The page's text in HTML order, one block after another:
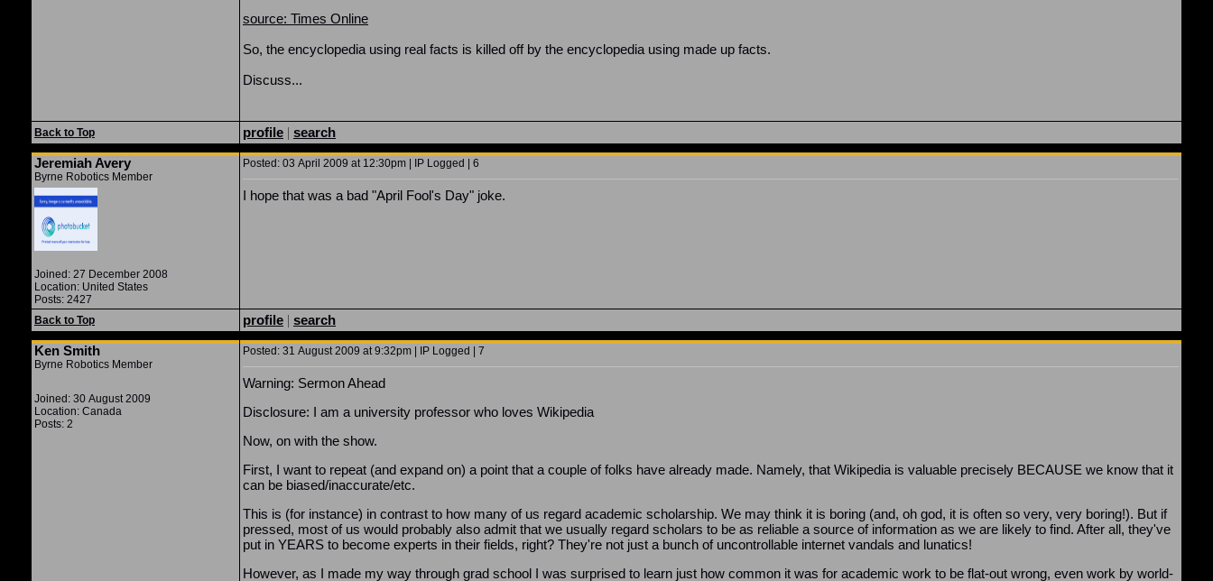
source: Times Online
So, the encyclopedia using real facts is killed off by the encyclopedia using made up facts.
Discuss...
Back to Top profile | search
Jeremiah Avery
Byrne Robotics Member
Joined: 27 December 2008
Location: United States
Posts: 2427
Posted: 03 April 2009 at 12:30pm | IP Logged | 6
I hope that was a bad "April Fool's Day" joke.
Back to Top profile | search
Ken Smith
Byrne Robotics Member
Joined: 30 August 2009
Location: Canada
Posts: 2
Posted: 31 August 2009 at 9:32pm | IP Logged | 7
Warning: Sermon Ahead
Disclosure: I am a university professor who loves Wikipedia
Now, on with the show.
First, I want to repeat (and expand on) a point that a couple of folks have already made. Namely, that Wikipedia is valuable precisely BECAUSE we know that it
can be biased/inaccurate/etc.
This is (for instance) in contrast to how many of us regard academic scholarship. We may think it is boring (and, oh god, it is often so very, very boring!). But if
pressed, most of us would probably also admit that we usually regard scholars to be as reliable a source of information as we are likely to find. After all, they've
put in YEARS to become experts in their fields, right? They're not just a bunch of uncontrollable internet vandals and lunatics!
However, as I made my way through grad school I was surprised to learn just how common it was for academic work to be flat-out wrong, even work by world-